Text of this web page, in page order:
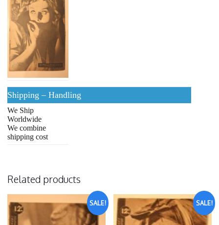
Shipping – Handling
We Ship
Worldwide
We combine
shipping cost
Related products
SALE! SALE!